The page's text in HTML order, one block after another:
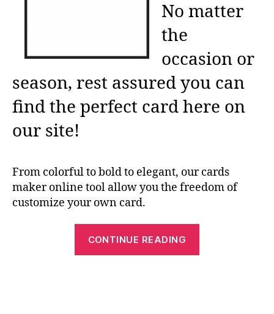
No matter
the
occasion or
season, rest assured you can
find the perfect card here on
our site!
From colorful to bold to elegant, our cards
maker online tool allow you the freedom of
customize your own card.
CONTINUE READING